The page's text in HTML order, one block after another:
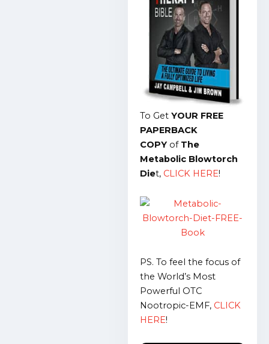
To GetYOUR FREE
PAPERBACK
COPY of The
Metabolic Blowtorch
Diet, CLICK HERE!
PS. To feel the focus of
the World’s Most
Powerful OTC
Nootropic-EMF, CLICK
HERE!